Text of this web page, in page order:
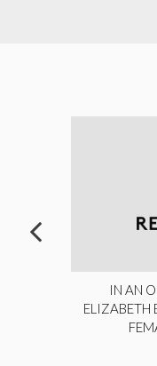
IN AN
ELIZABETH